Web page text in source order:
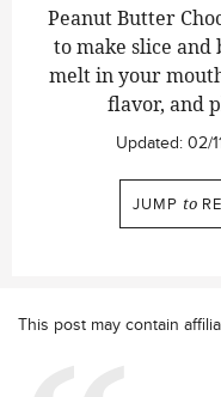
Peanut Butter
to make slice
melt in your
flavor, and
Updated: 02/
JUMP to
This post may contain